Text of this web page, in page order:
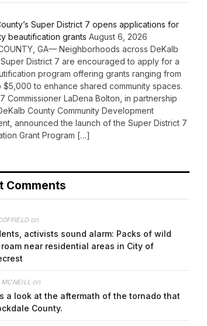
Super District 7 opens applications for
beautification grants August 6, 2026
GA— Neighborhoods across DeKalb
Super District 7 are encouraged to apply for a
program offering grants ranging from
$5,000 to enhance shared community spaces.
Commissioner LaDena Bolton, in partnership
County Community Development
announced the launch of the Super District 7
Grant Program […]
Comments
on
activists sound alarm: Packs of wild
near residential areas in City of
on
a look at the aftermath of the tornado that
County.